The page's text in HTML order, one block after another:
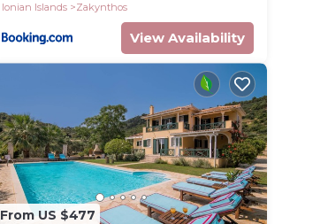
Ionian Islands
Zakynthos
View Availability
From US $477